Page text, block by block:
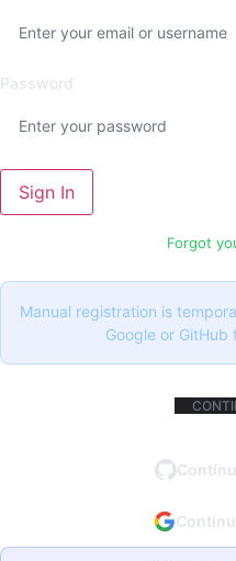
Password
Sign In
Forgot
Manual registration is
Google or